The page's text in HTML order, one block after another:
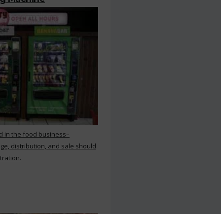
in the food business–
distribution, and sale should